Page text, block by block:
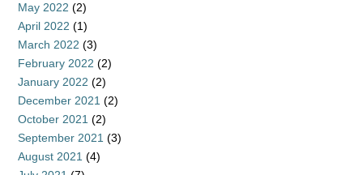
May 2022 (2)
April 2022 (1)
March 2022 (3)
February 2022 (2)
January 2022 (2)
December 2021 (2)
October 2021 (2)
September 2021 (3)
August 2021 (4)